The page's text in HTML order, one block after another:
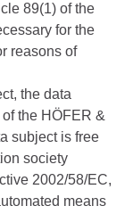
89(1) of the
for the
reasons of
the data
the HÖFER &
subject is free
society
2002/58/EC,
means